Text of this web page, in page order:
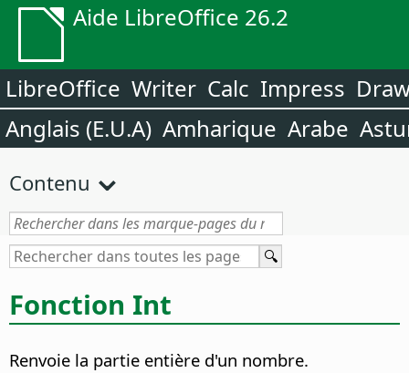
Aide LibreOffice 26.2
LibreOffice Writer Calc Impress
Anglais (E.U.A) Amharique Arabe
Contenu
Fonction Int
Renvoie la partie entière d'un nombre.